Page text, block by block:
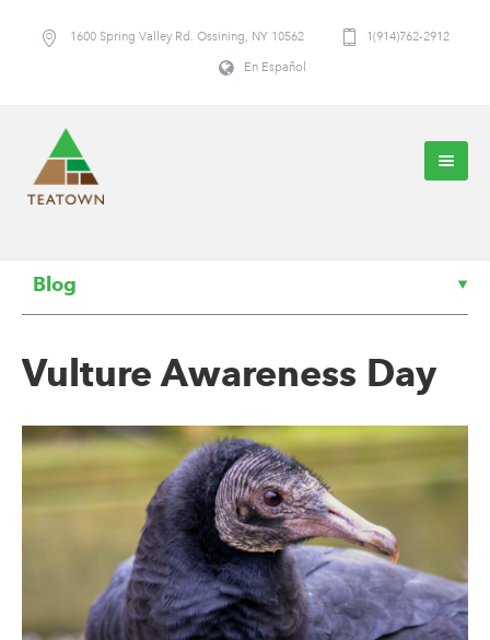
1600 Spring Valley Rd. Ossining, NY 10562 1(914)762-2912
En Español
Blog
Vulture Awareness Day